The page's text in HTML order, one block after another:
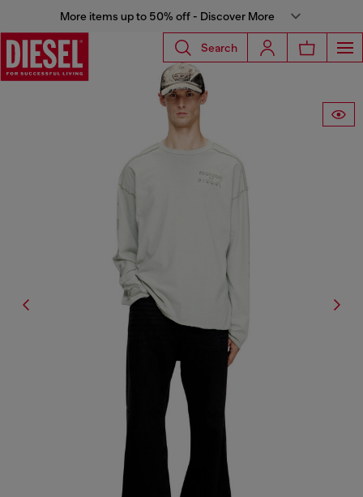
More items up to 50% off - Discover More
Search